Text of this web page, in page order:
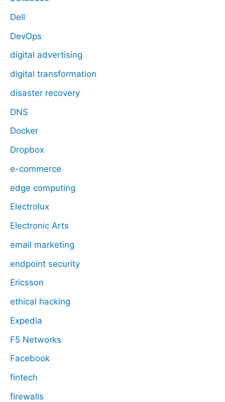
Dell
DevOps
digital advertising
digital transformation
disaster recovery
DNS
Docker
Dropbox
e-commerce
edge computing
Electrolux
Electronic Arts
email marketing
endpoint security
Ericsson
ethical hacking
Expedia
F5 Networks
Facebook
fintech
firewalls